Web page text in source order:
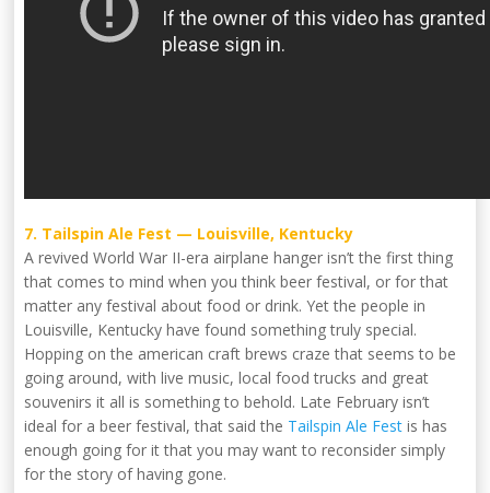
7. Tailspin Ale Fest — Louisville, Kentucky
A revived World War II-era airplane hanger isn’t the first thing
that comes to mind when you think beer festival, or for that
matter any festival about food or drink. Yet the people in
Louisville, Kentucky have found something truly special.
Hopping on the american craft brews craze that seems to be
going around, with live music, local food trucks and great
souvenirs it all is something to behold. Late February isn’t
ideal for a beer festival, that said the Tailspin Ale Fest is has
enough going for it that you may want to reconsider simply
for the story of having gone.